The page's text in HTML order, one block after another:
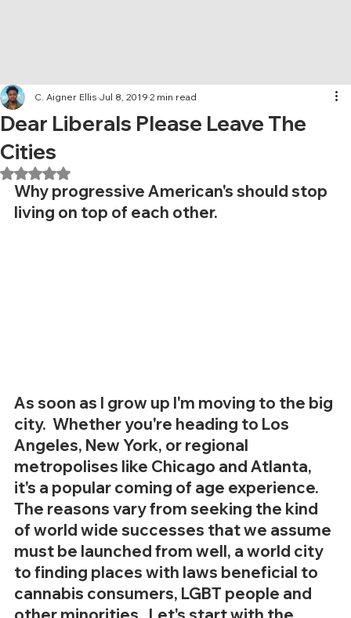
Dear Liberals Please Leave The
Cities
C. Aigner Ellis Jul 8, 2019 2 min read
Rated NaN out of 5 stars.
Why progressive American's should stop
living on top of each other.
As soon as I grow up I'm moving to the big
city.  Whether you're heading to Los
Angeles, New York, or regional
metropolises like Chicago and Atlanta,
it's a popular coming of age experience.
The reasons vary from seeking the kind
of world wide successes that we assume
must be launched from well, a world city
to finding places with laws beneficial to
cannabis consumers, LGBT people and